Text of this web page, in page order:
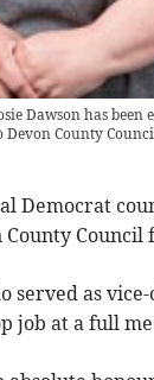
Dawson has been
Devon County
Democrat
Council
served as
job at a full